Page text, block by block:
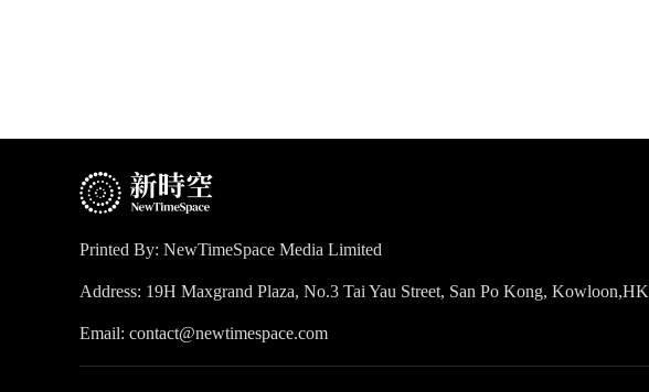
Printed By: NewTimeSpace Media Limited
Address: 19H Maxgrand Plaza, No.3 Tai Yau Street, San Po Kong, Kowloon,HK
Email: contact@newtimespace.com